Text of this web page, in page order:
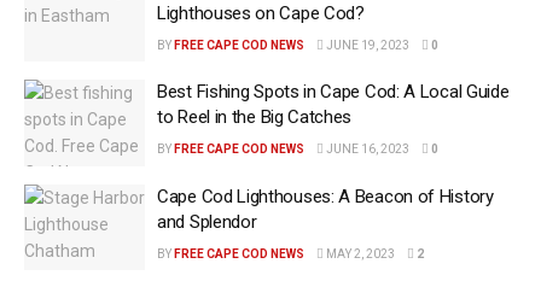
Lighthouses on Cape Cod?
BY FREE CAPE COD NEWS JUNE 19, 2023 0
Best Fishing Spots in Cape Cod: A Local Guide
to Reel in the Big Catches
BY FREE CAPE COD NEWS JUNE 16, 2023 0
Cape Cod Lighthouses: A Beacon of History
and Splendor
BY FREE CAPE COD NEWS MAY 2, 2023 2